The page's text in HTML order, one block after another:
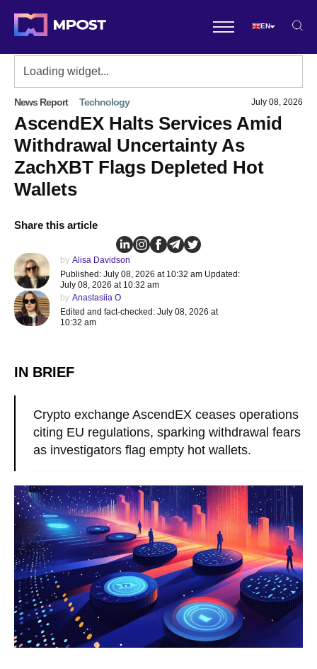
EN
News Report Technology July 08, 2026
AscendEX Halts Services Amid
Withdrawal Uncertainty As
ZachXBT Flags Depleted Hot
Wallets
Share this article
by Alisa Davidson
Published: July 08, 2026 at 10:32 am Updated:
July 08, 2026 at 10:32 am
by Anastasiia O
Edited and fact-checked: July 08, 2026 at
10:32 am
IN BRIEF
Crypto exchange AscendEX ceases operations
citing EU regulations, sparking withdrawal fears
as investigators flag empty hot wallets.